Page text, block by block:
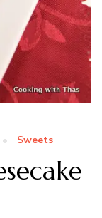
Sweets